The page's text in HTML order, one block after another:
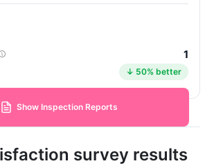
1
↓ 50% better
Show Inspection Reports
survey results